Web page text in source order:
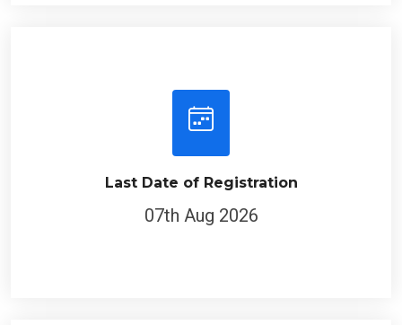
Last Date of Registration
07th Aug 2026